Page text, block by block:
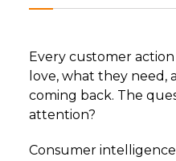
Every customer
love, what they need,
coming back. The
attention?
Consumer